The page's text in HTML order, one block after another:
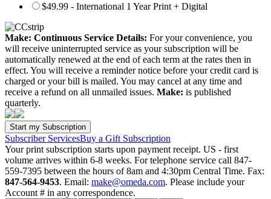
$49.99 - International 1 Year Print + Digital
Make: Continuous Service Details: For your convenience, you
will receive uninterrupted service as your subscription will be
automatically renewed at the end of each term at the rates then in
effect. You will receive a reminder notice before your credit card is
charged or your bill is mailed. You may cancel at any time and
receive a refund on all unmailed issues. Make: is published
quarterly.
Subscriber ServicesBuy a Gift Subscription
Your print subscription starts upon payment receipt. US - first
volume arrives within 6-8 weeks. For telephone service call 847-
559-7395 between the hours of 8am and 4:30pm Central Time. Fax:
847-564-9453. Email: make@omeda.com. Please include your
Account # in any correspondence.